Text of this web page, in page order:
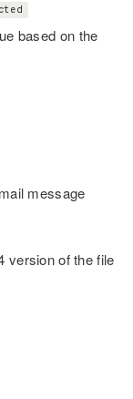
based on the
message
version of the file